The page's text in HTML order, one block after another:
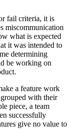
fail criteria, it is
miscommunication
what is expected
it was intended to
determining
be working on
a feature work
with their
piece, a team
successfully
give no value to